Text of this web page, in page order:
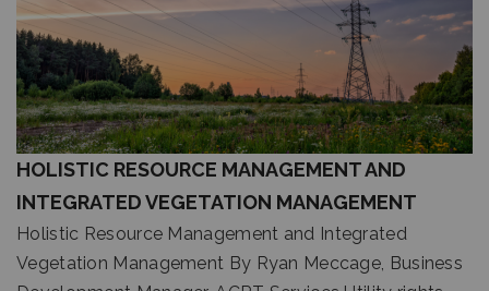
HOLISTIC RESOURCE MANAGEMENT AND
INTEGRATED VEGETATION MANAGEMENT
Holistic Resource Management and Integrated
Vegetation Management By Ryan Meccage, Business